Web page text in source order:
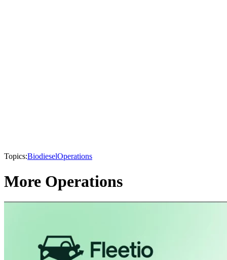
Topics:BiodieselOperations
More Operations